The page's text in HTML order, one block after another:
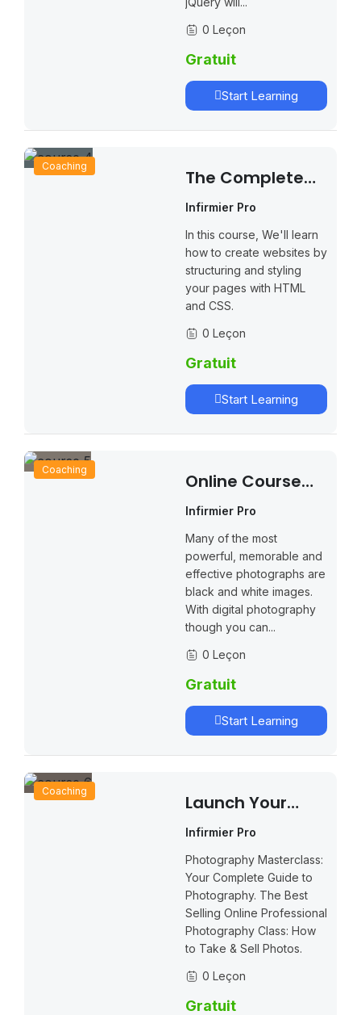
0 Leçon
Gratuit
Start Learning
Coaching
The Complete
Online Teaching
Infirmier Pro
In this course, We'll learn
how to create websites by
structuring and styling
your pages with HTML
and CSS.
0 Leçon
Gratuit
Start Learning
Coaching
Online Course
Creation Secrets
Infirmier Pro
Many of the most
powerful, memorable and
effective photographs are
black and white images.
With digital photography
though you can...
0 Leçon
Gratuit
Start Learning
Coaching
Launch Your
Own Online
Increase Your
Profits
Infirmier Pro
Photography Masterclass:
Your Complete Guide to
Photography. The Best
Selling Online Professional
Photography Class: How
to Take & Sell Photos.
0 Leçon
Gratuit